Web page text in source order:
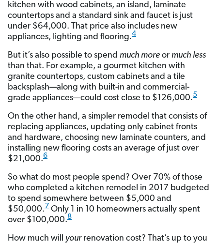
kitchen with wood cabinets, an island, laminate
countertops and a standard sink and faucet is just
under $64,000. That price also includes new
appliances, lighting and flooring.4
But it’s also possible to spend much more or much less
than that. For example, a gourmet kitchen with
granite countertops, custom cabinets and a tile
backsplash—along with built-in and commercial-
grade appliances—could cost close to $126,000.5
On the other hand, a simpler remodel that consists of
replacing appliances, updating only cabinet fronts
and hardware, choosing new laminate counters, and
installing new flooring costs an average of just over
$21,000.6
So what do most people spend? Over 70% of those
who completed a kitchen remodel in 2017 budgeted
to spend somewhere between $5,000 and
$50,000.7 Only 1 in 10 homeowners actually spent
over $100,000.8
How much will yourrenovation cost? That’s up to you